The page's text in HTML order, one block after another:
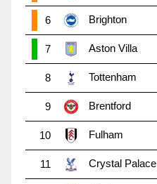
6 Brighton
7 Aston Villa
8 Tottenham
9 Brentford
10 Fulham
11 Crystal Palace